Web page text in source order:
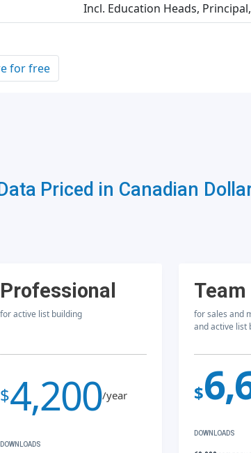
Incl. Education Heads,
for free
Priced in Canadian
Professional
for active list building
$4,200/year
DOWNLOADS
Team
for sales and
and active list
$
DOWNLOADS